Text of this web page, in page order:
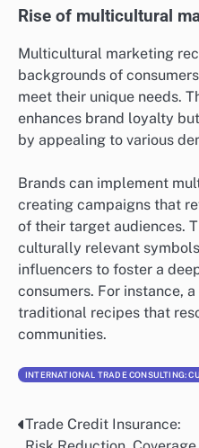
Rise of multicultural
Multicultural marketing
backgrounds of
meet their unique needs.
enhances brand loyalty
by appealing to various
Brands can implement
creating campaigns that
of their target audiences.
culturally relevant
influencers to foster a
consumers. For instance,
traditional recipes that
communities.
INTERNATIONAL TRADE CONSULTING:
Post
Trade Credit Insurance: